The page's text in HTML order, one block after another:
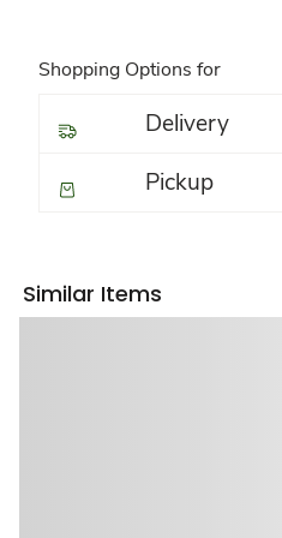
Shopping Options for
Delivery
Pickup
Similar Items